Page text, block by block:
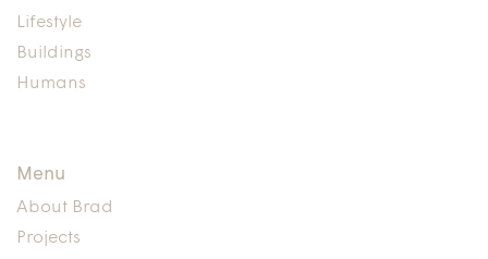
Lifestyle
Buildings
Humans
Menu
About Brad
Projects